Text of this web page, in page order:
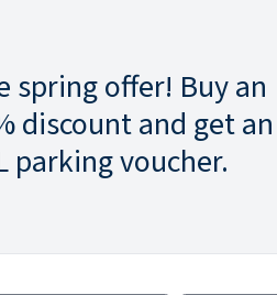
spring offer! Buy an
discount and get an
parking voucher.